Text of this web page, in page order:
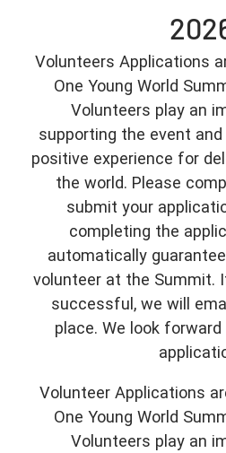
Volunteers Applications
One Young World
Volunteers play an
supporting the event
positive experience for
the world. Please
submit your
completing the
automatically
volunteer at the Summit.
successful, we will
place. We look
Volunteer Applications
One Young World
Volunteers play an